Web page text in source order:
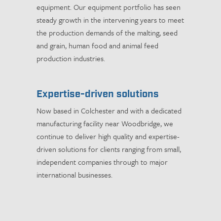
equipment. Our equipment portfolio has seen
steady growth in the intervening years to meet
the production demands of the malting, seed
and grain, human food and animal feed
production industries.
Expertise-driven solutions
Now based in Colchester and with a dedicated
manufacturing facility near Woodbridge, we
continue to deliver high quality and expertise-
driven solutions for clients ranging from small,
independent companies through to major
international businesses.